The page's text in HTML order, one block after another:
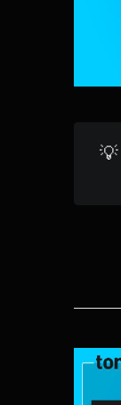
💡